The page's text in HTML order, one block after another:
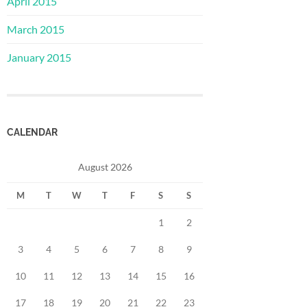
March 2015
January 2015
CALENDAR
August 2026
M T W T F S S
1 2
3 4 5 6 7 8 9
10 11 12 13 14 15 16
17 18 19 20 21 22 23